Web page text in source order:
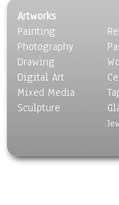
Seasons
Sport
Still Life
Surrealism
Transportation
World Culture
Artworks
Painting
Photography
Drawing
Digital Art
Mixed Media
Sculpture